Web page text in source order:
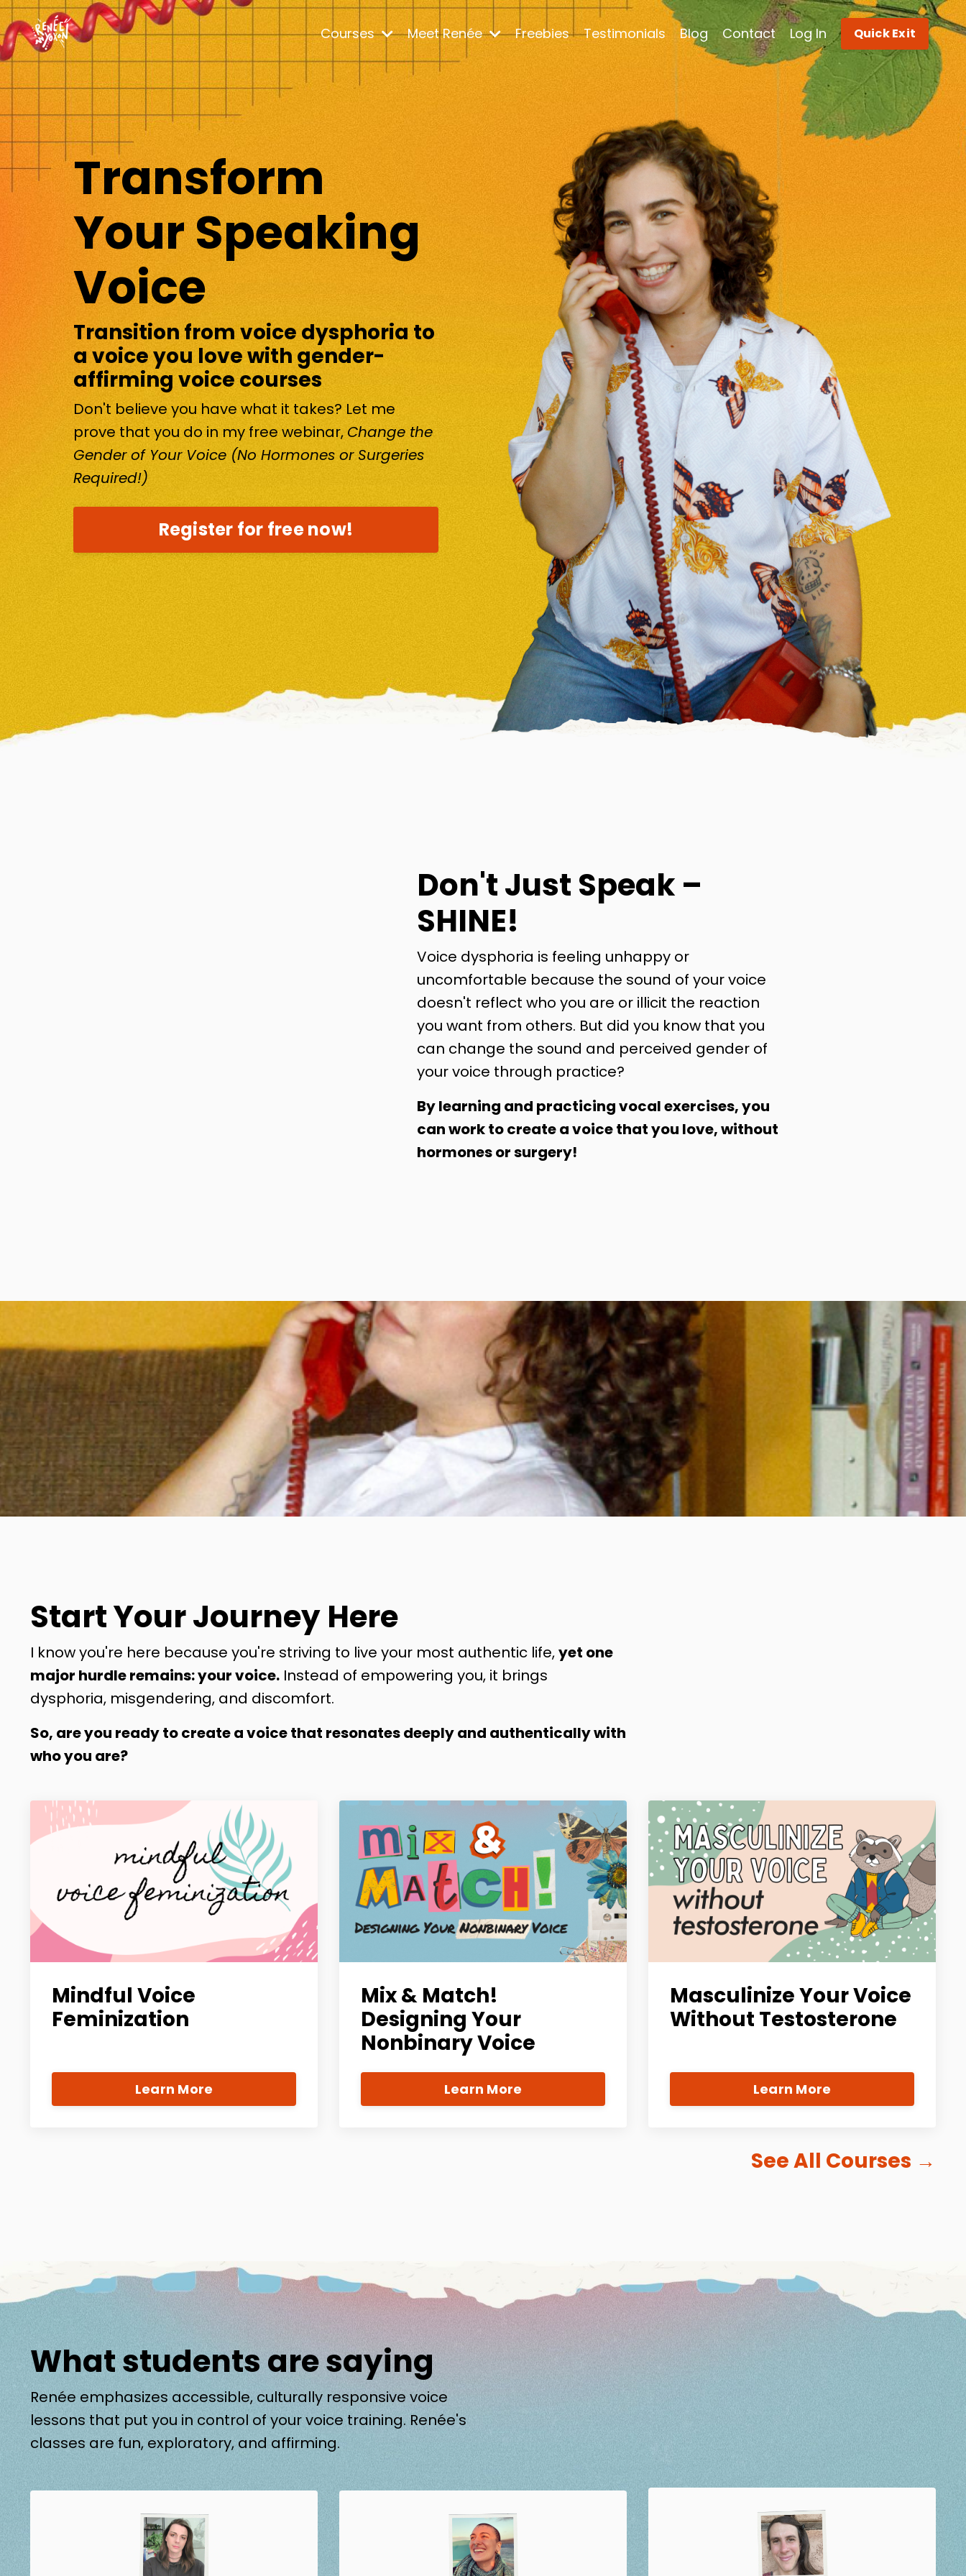
Courses Meet Renée Freebies Testimonials Blog Contact Log In Quick Exit
Transform
Your Speaking
Voice
Transition from voice dysphoria to
a voice you love with gender-
affirming voice courses
Don't believe you have what it takes? Let me
prove that you do in my free webinar, Change the
Gender of Your Voice (No Hormones or Surgeries
Required!)
Register for free now!
Don't Just Speak –
SHINE!
Voice dysphoria is feeling unhappy or
uncomfortable because the sound of your voice
doesn't reflect who you are or illicit the reaction
you want from others. But did you know that you
can change the sound and perceived gender of
your voice through practice?
By learning and practicing vocal exercises, you
can work to create a voice that you love, without
hormones or surgery!
Start Your Journey Here
I know you're here because you're striving to live your most authentic life,yet one
major hurdle remains: your voice. Instead of empowering you, it brings
dysphoria, misgendering, and discomfort.
So, are you ready to create a voice that resonates deeply and authentically with
who you are?
Mindful Voice
Feminization
Learn More
Mix & Match!
Designing Your
Nonbinary Voice
Learn More
Masculinize Your Voice
Without Testosterone
Learn More
See All Courses →
What students are saying
Renée emphasizes accessible, culturally responsive voice
lessons that put you in control of your voice training. Renée's
classes are fun, exploratory, and affirming.